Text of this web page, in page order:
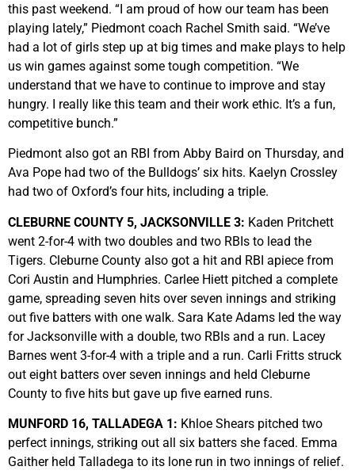
this past weekend. “I am proud of how our team has been
playing lately,” Piedmont coach Rachel Smith said. “We’ve
had a lot of girls step up at big times and make plays to help
us win games against some tough competition. “We
understand that we have to continue to improve and stay
hungry. I really like this team and their work ethic. It’s a fun,
competitive bunch.”
Piedmont also got an RBI from Abby Baird on Thursday, and
Ava Pope had two of the Bulldogs’ six hits. Kaelyn Crossley
had two of Oxford’s four hits, including a triple.
CLEBURNE COUNTY 5, JACKSONVILLE 3: Kaden Pritchett
went 2-for-4 with two doubles and two RBIs to lead the
Tigers. Cleburne County also got a hit and RBI apiece from
Cori Austin and Humphries. Carlee Hiett pitched a complete
game, spreading seven hits over seven innings and striking
out five batters with one walk. Sara Kate Adams led the way
for Jacksonville with a double, two RBIs and a run. Lacey
Barnes went 3-for-4 with a triple and a run. Carli Fritts struck
out eight batters over seven innings and held Cleburne
County to five hits but gave up five earned runs.
MUNFORD 16, TALLADEGA 1: Khloe Shears pitched two
perfect innings, striking out all six batters she faced. Emma
Gaither held Talladega to its lone run in two innings of relief.